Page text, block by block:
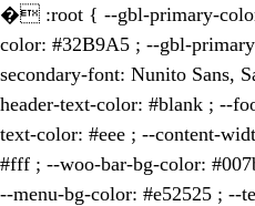
� :root { --gbl-primary-
color: #32B9A5 ; --gbl-
secondary-font: Nunito Sans,
header-text-color: #blank ; --
text-color: #eee ; --content-
#fff ; --woo-bar-bg-color:
--menu-bg-color: #e52525 ; --